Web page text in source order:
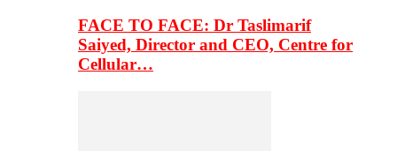
FACE TO FACE: Dr Taslimarif
Saiyed, Director and CEO, Centre for
Cellular…